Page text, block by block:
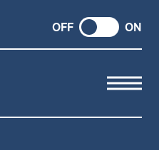
OFF ON